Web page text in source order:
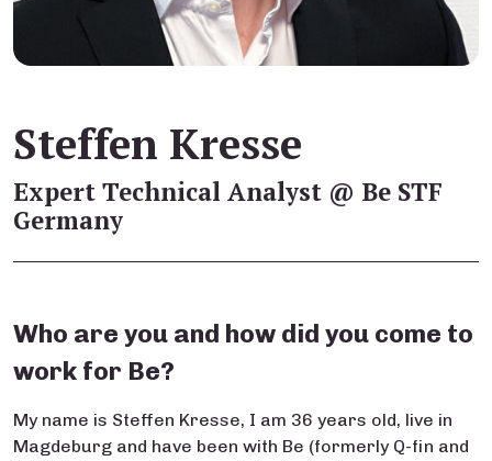
Steffen Kresse
Expert Technical Analyst @ Be STF
Germany
Who are you and how did you come to
work for Be?
My name is Steffen Kresse, I am 36 years old, live in
Magdeburg and have been with Be (formerly Q-fin and